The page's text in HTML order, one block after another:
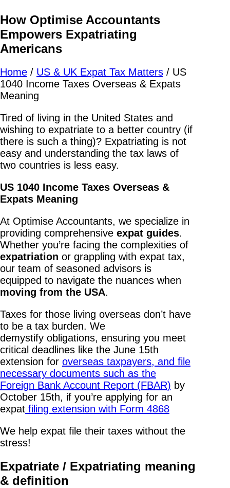
How Optimise Accountants
Empowers Expatriating
Americans
Home / US & UK Expat Tax Matters / US
1040 Income Taxes Overseas & Expats
Meaning
Tired of living in the United States and
wishing to expatriate to a better country (if
there is such a thing)? Expatriating is not
easy and understanding the tax laws of
two countries is less easy.
US 1040 Income Taxes Overseas &
Expats Meaning
At Optimise Accountants, we specialize in
providing comprehensive expat guides.
Whether you’re facing the complexities of
expatriation or grappling with expat tax,
our team of seasoned advisors is
equipped to navigate the nuances when
moving from the USA.
Taxes for those living overseas don’t have
to be a tax burden. We
demystify obligations, ensuring you meet
critical deadlines like the June 15th
extension for overseas taxpayers, and file
necessary documents such as the
Foreign Bank Account Report (FBAR) by
October 15th, if you’re applying for an
expat filing extension with Form 4868
We help expat file their taxes without the
stress!
Expatriate / Expatriating meaning
& definition